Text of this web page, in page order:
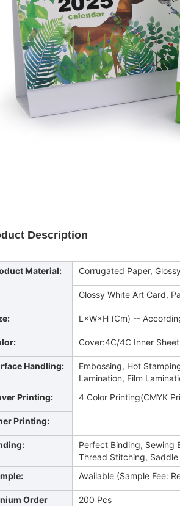
Description
Material: Corrugated Paper,
Glossy White Art Card,
L×W×H (Cm) --
Cover:4C/4C Inner
Handling:
Embossing, Hot
Lamination, Film
Printing:
4 Color Printing(CMYK
Printing:
Perfect Binding, Sewing
Thread Stitching,
Available (Sample Fee:
Order
200 Pcs